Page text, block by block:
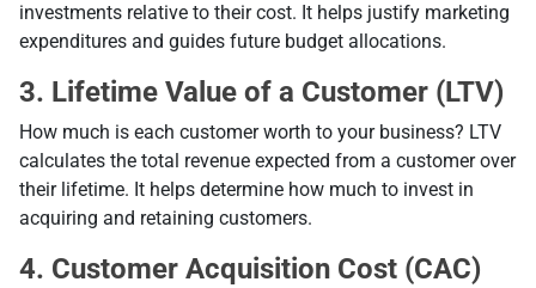
investments relative to their cost. It helps justify marketing
expenditures and guides future budget allocations.
3. Lifetime Value of a Customer (LTV)
How much is each customer worth to your business? LTV
calculates the total revenue expected from a customer over
their lifetime. It helps determine how much to invest in
acquiring and retaining customers.
4. Customer Acquisition Cost (CAC)